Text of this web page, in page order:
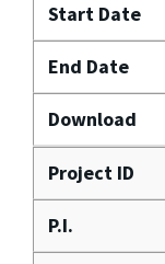
Start Date
End Date
Download
Project ID
P.I.